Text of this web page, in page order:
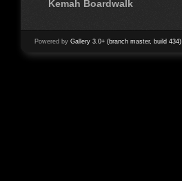
Kemah Boardwalk
Powered by Gallery 3.0+ (branch master, build 434)